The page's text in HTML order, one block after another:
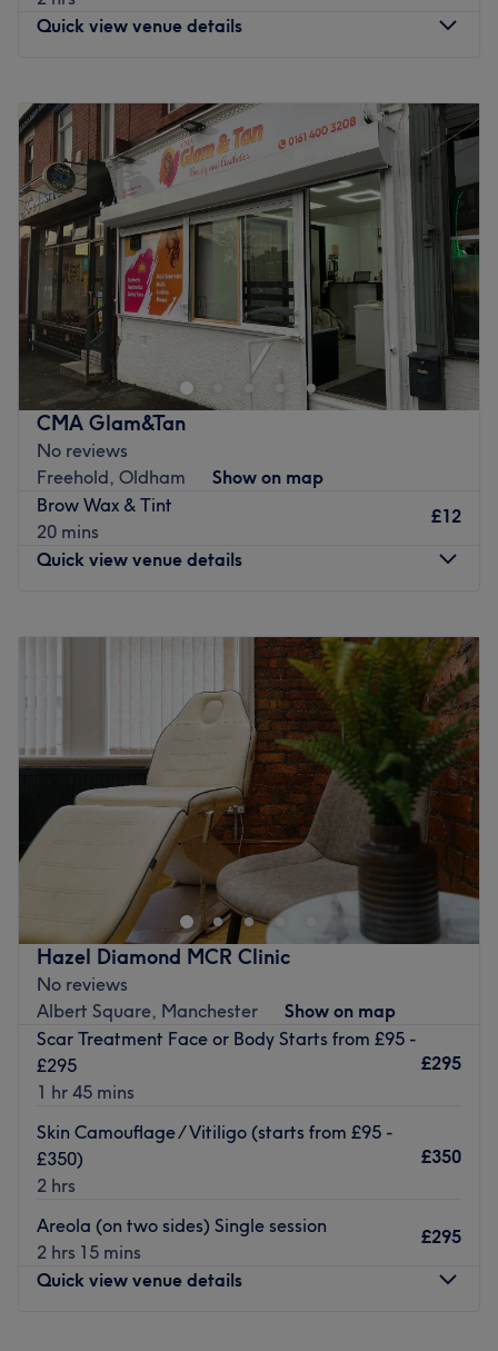
will have to refuse the service and the fees still apply. The
same applies if you are expecting extensions - I will be
Please see my further policies in your booking
confirmation x
Nearest public transport:
The venue is conveniently situated close to plenty of
public transport options, ensuring a hassle-free journey to
the venue for all beauty enthusiasts.
The team:
The owner of the venue is at the heart of the business.
With a passion for beauty and a commitment to customer
satisfaction, they ensure that every client feels cared for
and leaves feeling rejuvenated and refreshed.
What we like about the venue:
Atmosphere: Clean.
Specialises in: Cultivating a welcoming and comfortable
environment where clients feel valued, respected and at
Quick view venue details
Tuesday
AM –7:00PM
Wednesday
11:00 7:00
Thursday
11:00 AM–7:00
PM
Friday
11:00AM–7:00
Saturday
11:00AM–
PM
Sunday
11:00AM 7:00 PM
莫斯美发沙龙位于曼彻斯特，环境现代温馨，提供专业剪发、
染发和个性化造型服务。无论是创意的造型改造还是打造的焕
然一新，每一次光临都为您量身定制，让您的自信闪耀。欢迎
顾客即刻体验，非凡体验。
最近的交通公共：
唐人街（SE站）巴士站距离酒店只需1分钟步行路程。
沙龙拥有一批技术精湛、充满热情的造型师团队，致力于提升
顾客的自然美和独特风格。
Go to venue
CMA Glam&Tan
No reviews
Freehold, Oldham
Show on map
Brow Wax & Tint
20 mins
£12
Quick view venue details
12:00 PM–7:00
PM
12:00 PM– 7:00
PM
Thursday
12:00 PM
PM
12:00PM – 7:00
PM
Saturday
12:00 PM 4:00PM
Closed
Step into CMA Glam & Tan in Chadderton for expert
beauty treatments in a warm, relaxing environment. We
specialise in luxurious facials, premium hair extensions,
and precision brow treatments, designed to help you look
and feel your best.
Whether you’re looking to refresh your skin, add length
and volume to your hair, or perfect your brows, our
professional and friendly team tailor every treatment to
your unique needs. Using only high-quality products and
the latest techniques,
Go to venue
Hazel Diamond MCR Clinic
No reviews
Albert Square, Manchester
Show on map
Scar Treatment Face or Body Starts from £95 -
£295
1 hr 45 mins
£295
Skin Camouflage / Vitiligo (starts from £95 -
£350)
2 hrs
£350
Areola (on two sides) Single session
2 hrs 15 mins
£295
Quick view venue details